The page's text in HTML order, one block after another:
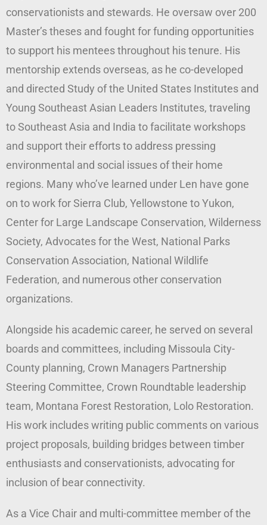
conservationists and stewards. He oversaw over 200
Master’s theses and fought for funding opportunities
to support his mentees throughout his tenure. His
mentorship extends overseas, as he co-developed
and directed Study of the United States Institutes and
Young Southeast Asian Leaders Institutes, traveling
to Southeast Asia and India to facilitate workshops
and support their efforts to address pressing
environmental and social issues of their home
regions. Many who’ve learned under Len have gone
on to work for Sierra Club, Yellowstone to Yukon,
Center for Large Landscape Conservation, Wilderness
Society, Advocates for the West, National Parks
Conservation Association, National Wildlife
Federation, and numerous other conservation
organizations.
Alongside his academic career, he served on several
boards and committees, including Missoula City-
County planning, Crown Managers Partnership
Steering Committee, Crown Roundtable leadership
team, Montana Forest Restoration, Lolo Restoration.
His work includes writing public comments on various
project proposals, building bridges between timber
enthusiasts and conservationists, advocating for
inclusion of bear connectivity.
As a Vice Chair and multi-committee member of the